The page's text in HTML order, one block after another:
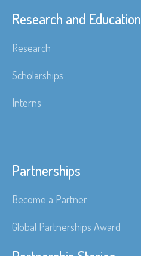
Research and Education
Research
Scholarships
Interns
Partnerships
Become a Partner
Global Partnerships Award